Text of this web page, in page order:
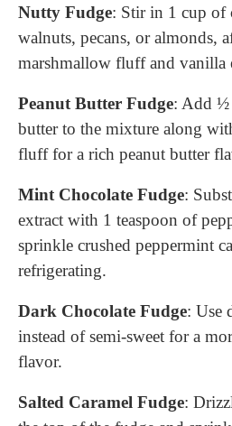
Nutty Fudge: Stir in 1 cup of
walnuts, pecans, or almonds,
marshmallow fluff and vanilla
Peanut Butter Fudge: Add ½
butter to the mixture along
fluff for a rich peanut butter
Mint Chocolate Fudge:
extract with 1 teaspoon of
sprinkle crushed peppermint
refrigerating.
Dark Chocolate Fudge: Use
instead of semi-sweet for a
flavor.
Salted Caramel Fudge: